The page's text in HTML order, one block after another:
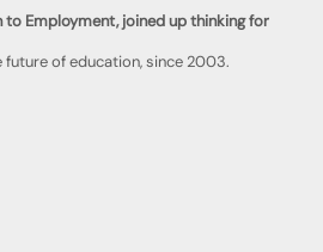
to Employment, joined up thinking for
future of education, since 2003.